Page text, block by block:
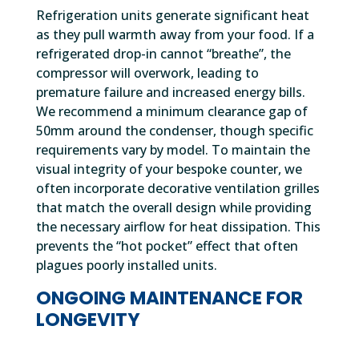
Refrigeration units generate significant heat
as they pull warmth away from your food. If a
refrigerated drop-in cannot “breathe”, the
compressor will overwork, leading to
premature failure and increased energy bills.
We recommend a minimum clearance gap of
50mm around the condenser, though specific
requirements vary by model. To maintain the
visual integrity of your bespoke counter, we
often incorporate decorative ventilation grilles
that match the overall design while providing
the necessary airflow for heat dissipation. This
prevents the “hot pocket” effect that often
plagues poorly installed units.
ONGOING MAINTENANCE FOR
LONGEVITY